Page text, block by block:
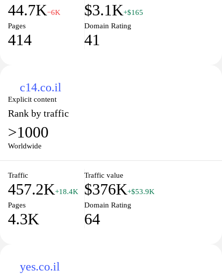
44.7K−6K $3.1K+$165
Pages
414
Domain Rating
41
c14.co.il
Explicit content
Rank by traffic
>1000
Worldwide
Traffic
457.2K+18.4K
Traffic value
$376K+$53.9K
Pages
4.3K
Domain Rating
64
yes.co.il